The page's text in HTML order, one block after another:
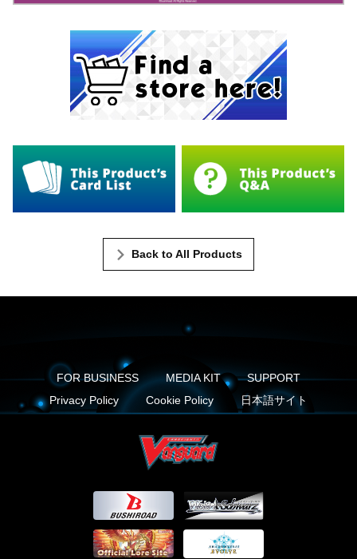
Back to All Products
FOR BUSINESS MEDIA KIT
SUPPORT
Privacy Policy
Cookie Policy 日本語サイト